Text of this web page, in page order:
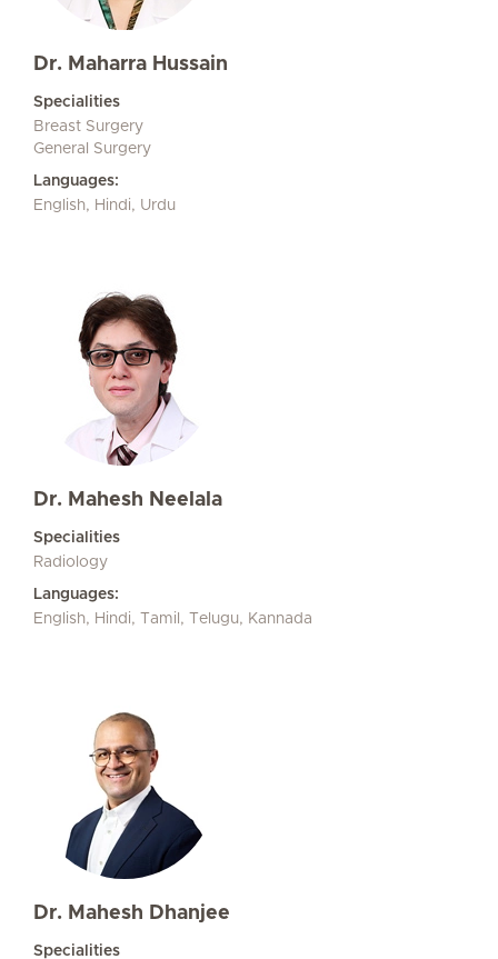
Dr. Maharra Hussain
Specialities
Breast Surgery
General Surgery
Languages:
English, Hindi, Urdu
Dr. Mahesh Neelala
Specialities
Radiology
Languages:
English, Hindi, Tamil, Telugu, Kannada
Dr. Mahesh Dhanjee
Specialities